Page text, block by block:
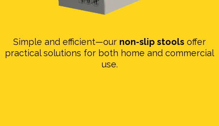
Simple and efficient—our non-slip stools offer
practical solutions for both home and commercial
use.